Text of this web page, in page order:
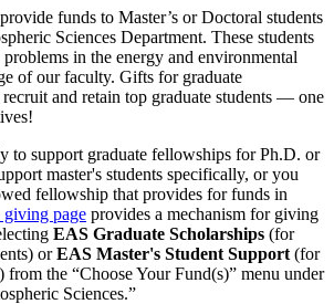
funds to Master’s or Doctoral students
Sciences Department. These students
in the energy and environmental
of our faculty. Gifts for graduate
and retain top graduate students — one
to support graduate fellowships for Ph.D. or
master's students specifically, or you
fellowship that provides for funds in
giving page provides a mechanism for giving
EAS Graduate Scholarships (for
orEAS Master's Student Support (for
from the “Choose Your Fund(s)” menu under
Sciences.”